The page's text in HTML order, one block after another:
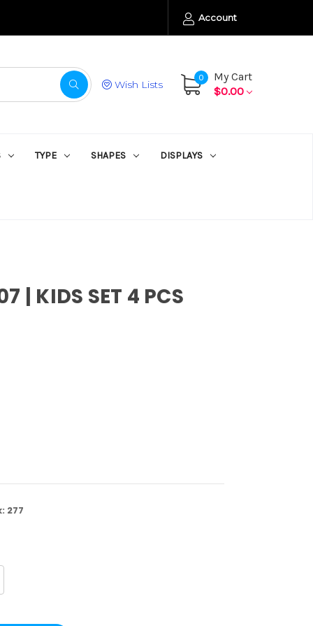
Account
Wish Lists
0
My Cart
$0.00
TYPE SHAPES DISPLAYS
| KIDS SET 4 PCS
277